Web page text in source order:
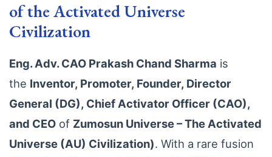
of the Activated Universe
Civilization
Eng. Adv. CAO Prakash Chand Sharma is
the Inventor, Promoter, Founder, Director
General (DG), Chief Activator Officer (CAO),
and CEO of Zumosun Universe – The Activated
Universe (AU) Civilization). With a rare fusion